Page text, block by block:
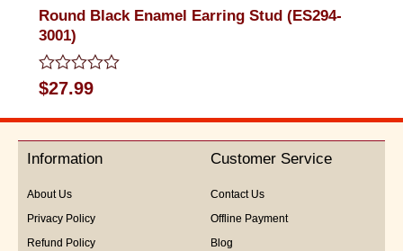
Round Black Enamel Earring Stud (ES294-
3001)
Rated
0
out
5
$27.99
Information
About Us
Privacy Policy
Refund Policy
Customer Service
Contact Us
Offline Payment
Blog